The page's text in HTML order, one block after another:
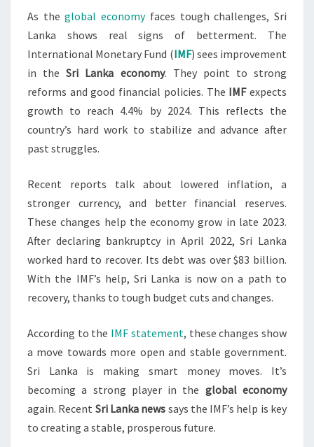
As theglobal economyfaces tough challenges, Sri
Lanka shows real signs of betterment. The
International Monetary Fund (IMF) sees improvement
in theSri Lanka economy. They point to strong
reforms and good financial policies. The IMFexpects
growth to reach 4.4% by 2024. This reflects the
country’s hard work to stabilize and advance after
past struggles.
Recent reports talk about lowered inflation, a
stronger currency, and better financial reserves.
These changes help the economy grow in late 2023.
After declaring bankruptcy in April 2022, Sri Lanka
worked hard to recover. Its debt was over $83 billion.
With the IMF’s help, Sri Lanka is now on a path to
recovery, thanks to tough budget cuts and changes.
According to the IMF statement, these changes show
a move towards more open and stable government.
Sri Lanka is making smart money moves. It’s
becoming a strong player in the global economy
again. Recent Sri Lanka news says the IMF’s help is key
to creating a stable, prosperous future.